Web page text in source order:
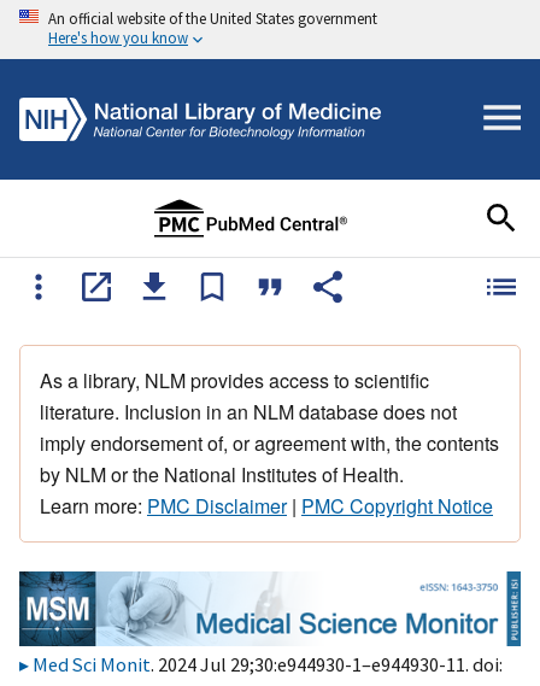
An official website of the United States government
Here's how you know
As a library, NLM provides access to scientific
literature. Inclusion in an NLM database does not
imply endorsement of, or agreement with, the contents
by NLM or the National Institutes of Health.
Learn more: PMC Disclaimer| PMC Copyright Notice
Med Sci Monit. 2024 Jul 29;30:e944930-1–e944930-11. doi: